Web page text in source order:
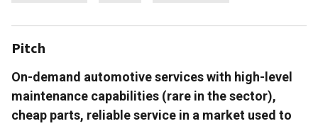
Pitch
On-demand automotive services with high-level
maintenance capabilities (rare in the sector),
cheap parts, reliable service in a market used to